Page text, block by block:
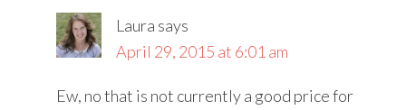
Laura says
April 29, 2015 at 6:01 am
Ew, no that is not currently a good price for